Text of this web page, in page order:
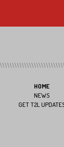
HOME
NEWS
GET T2L